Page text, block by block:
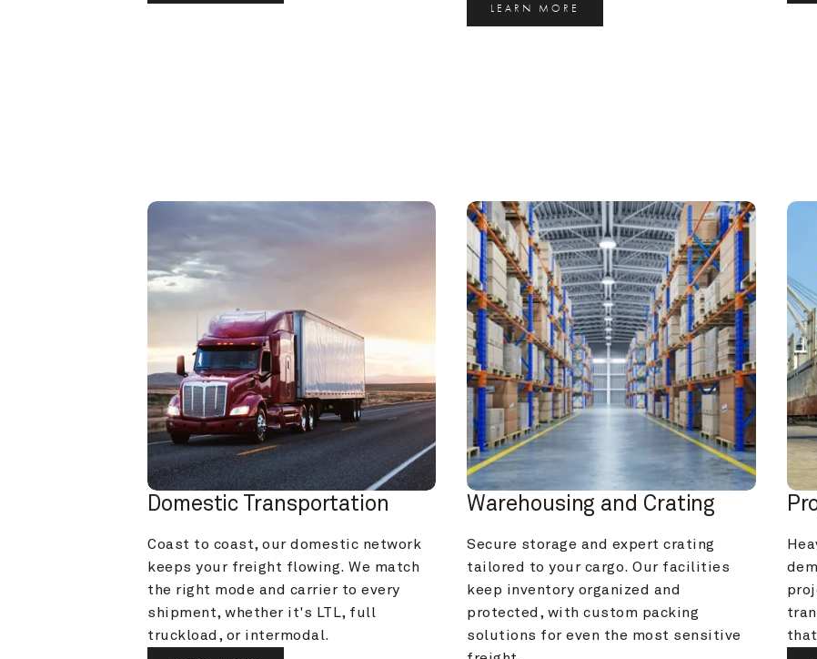
LEARN MORE
Domestic Transportation
Coast to coast, our domestic network
keeps your freight flowing. We match
the right mode and carrier to every
shipment, whether it's LTL, full
truckload, or intermodal.
Warehousing and Crating
Secure storage and expert crating
tailored to your cargo. Our facilities
keep inventory organized and
protected, with custom packing
solutions for even the most sensitive